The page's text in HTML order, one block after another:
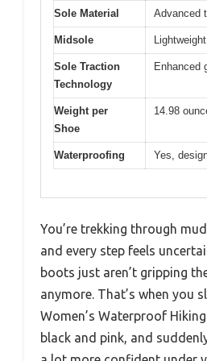
Sole Material Advanced
Midsole
Sole Traction
Technology
Enhanced
Weight per
Shoe
14.98
Waterproofing Yes,
You’re trekking through
and every step feels
boots just aren’t gripping
anymore. That’s when you
Women’s Waterproof
black and pink, and